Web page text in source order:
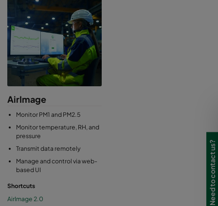
AirImage
Monitor PM1 and PM2.5
Monitor temperature, RH, and
pressure
Transmit data remotely
Manage and control via web-
based UI
Shortcuts
AirImage 2.0 Need to contact us?